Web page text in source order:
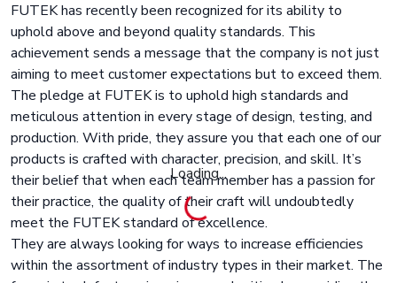
Loading...
FUTEK has recently been recognized for its ability to
uphold above and beyond quality standards. This
achievement sends a message that the company is not just
aiming to meet customer expectations but to exceed them.
The pledge at FUTEK is to uphold high standards and
meticulous attention in every stage of design, testing, and
production. With pride, they assure you that each one of our
products is crafted with character, precision, and skill. It’s
their belief that when each team member has a passion for
their practice, the quality of their craft will undoubtedly
meet the FUTEK standard of excellence.
They are always looking for ways to increase efficiencies
within the assortment of industry types in their market. The